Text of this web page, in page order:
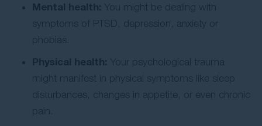
Mental health: You might be dealing with
symptoms of PTSD, depression, anxiety or
phobias.
Physical health: Your psychological trauma
might manifest in physical symptoms like sleep
disturbances, changes in appetite, or even chronic
pain.